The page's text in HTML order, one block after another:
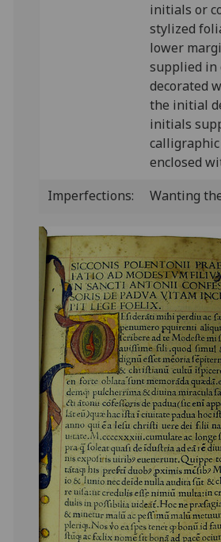
initials or
stylized
lower
supplied in
decorated
the initial
initials
enclosed
Imperfections:
Wanting